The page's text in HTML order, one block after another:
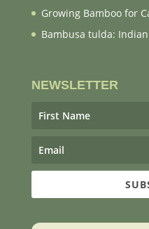
Growing Bamboo for
Bambusa tulda:
NEWSLETTER